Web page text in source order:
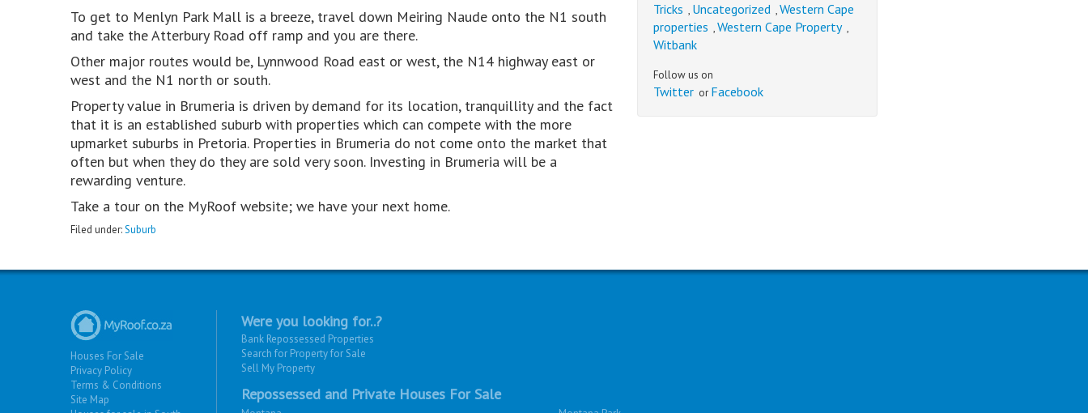
To get to Menlyn Park Mall is a breeze, travel down Meiring Naude onto the N1 south
and take the Atterbury Road off ramp and you are there.
Other major routes would be, Lynnwood Road east or west, the N14 highway east or
west and the N1 north or south.
Property value in Brumeria is driven by demand for its location, tranquillity and the fact
that it is an established suburb with properties which can compete with the more
upmarket suburbs in Pretoria. Properties in Brumeria do not come onto the market that
often but when they do they are sold very soon. Investing in Brumeria will be a
rewarding venture.
Take a tour on the MyRoof website; we have your next home.
Filed under:Suburb
Tricks , Uncategorized ,Western Cape
properties ,Western Cape Property ,
Witbank
Follow us on
Twitter or Facebook
Houses For Sale
Privacy Policy
Terms & Conditions
Site Map
Were you looking for..?
Bank Repossessed Properties
Search for Property for Sale
Sell My Property
Repossessed and Private Houses For Sale